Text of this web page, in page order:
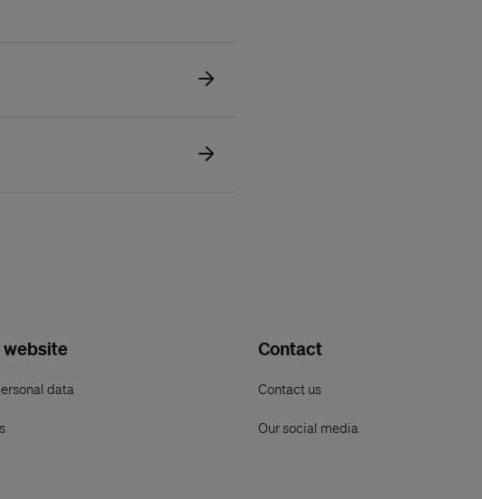
data
Contact
Contact us
Our social media